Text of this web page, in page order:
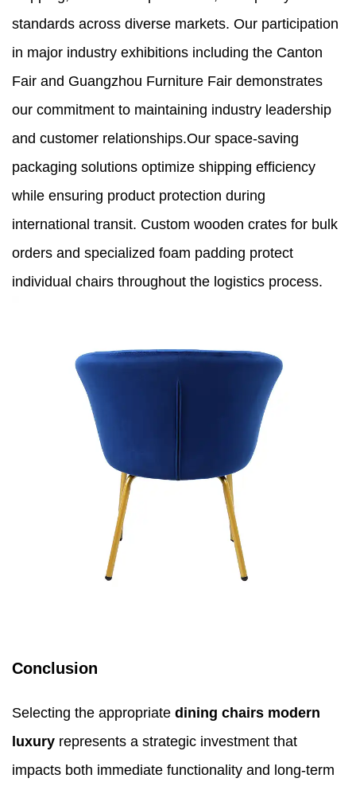
standards across diverse markets. Our participation
in major industry exhibitions including the Canton
Fair and Guangzhou Furniture Fair demonstrates
our commitment to maintaining industry leadership
and customer relationships.Our space-saving
packaging solutions optimize shipping efficiency
while ensuring product protection during
international transit. Custom wooden crates for bulk
orders and specialized foam padding protect
individual chairs throughout the logistics process.
Conclusion
Selecting the appropriate dining chairs modern
luxury represents a strategic investment that
impacts both immediate functionality and long-term